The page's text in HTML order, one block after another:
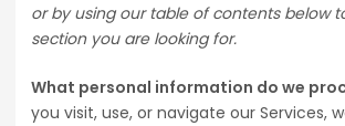
or by using our table of contents below
section you are looking for.
What personal information do we
you visit, use, or navigate our Services,